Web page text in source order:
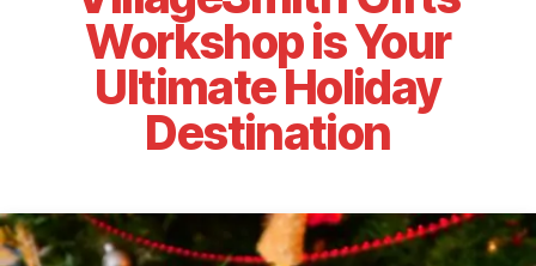
Workshop is Your
Ultimate Holiday
Destination